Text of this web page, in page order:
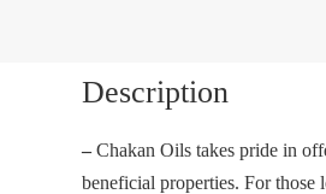
Description
– Chakan Oils takes pride in
beneficial properties. For